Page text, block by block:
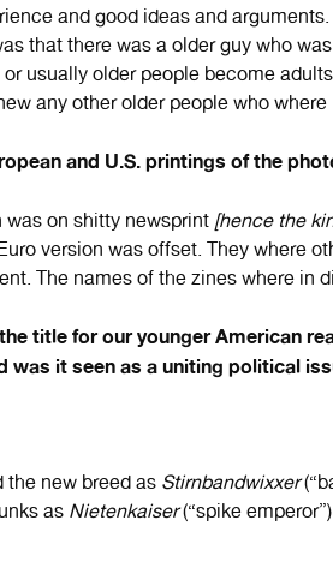
and good ideas and
that there was a older guy who
usually older people become
any other older people who where
and U.S. printings of the
was on shitty newsprint [hence the
version was offset. They where
The names of the zines where in
title for our younger American
was it seen as a uniting political
the new breed as Stirnbandwixxer
as Nietenkaiser(“spike